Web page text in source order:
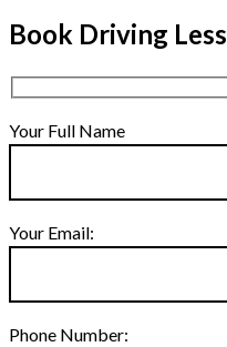
Book Driving
Your Full Name
Your Email:
Phone Number: